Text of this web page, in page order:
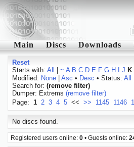
Main Discs Downloads
Reset
Starts with: All ~ A B C D E F G H J K
Modified: None| Asc • Desc • Status: All
Search for: (remove filter)
Dumper: Extrems (remove filter)
Page: 1 2 3 4 5 << >> 1145 1146
No discs found.
Registered users online: 0 • Guests online: